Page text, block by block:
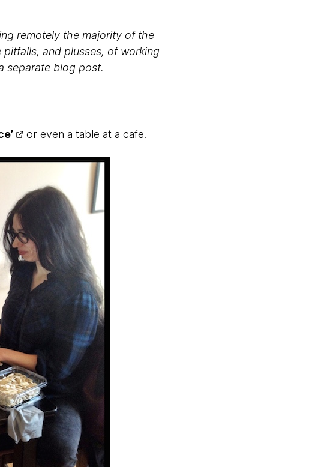
remotely the majority of the
and plusses, of working
separate blog post.
or even a table at a cafe.